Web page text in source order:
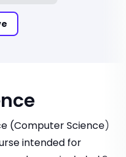
(Computer Science)
intended for